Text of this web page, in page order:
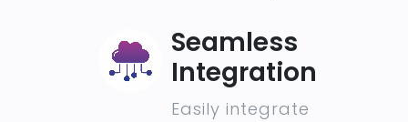
Seamless
Integration
Easily integrate